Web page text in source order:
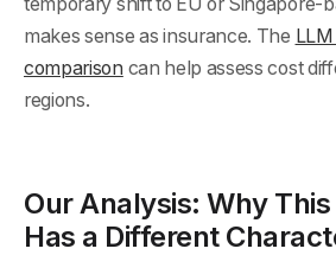
makes sense as insurance. The
comparison can help assess cost
regions.
Our Analysis: Why
Has a Different